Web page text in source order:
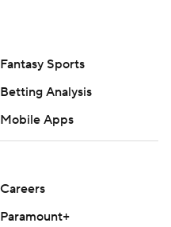
Fantasy Sports
Betting Analysis
Mobile Apps
Careers
Paramount+